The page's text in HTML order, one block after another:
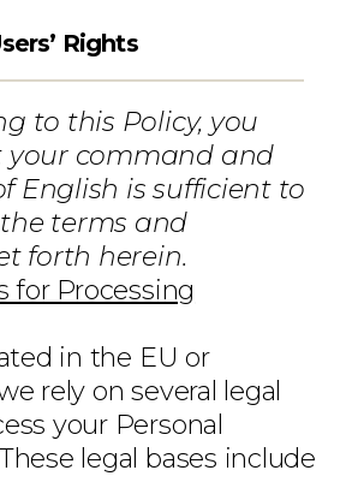
Rights
to this Policy, you
command and
English is sufficient to
terms and
forth herein.
for Processing
in the EU or
rely on several legal
your Personal
legal bases include